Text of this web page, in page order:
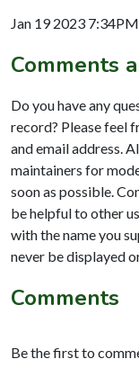
Jan 19 2023 7:34PM
Comments
Do you have any
record? Please feel
and email address.
maintainers for
soon as possible.
be helpful to other
with the name you
never be displayed
Comments
Be the first to